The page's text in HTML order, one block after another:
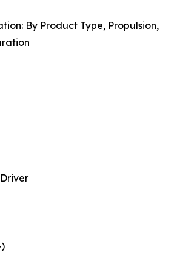
By Product Type, Propulsion,